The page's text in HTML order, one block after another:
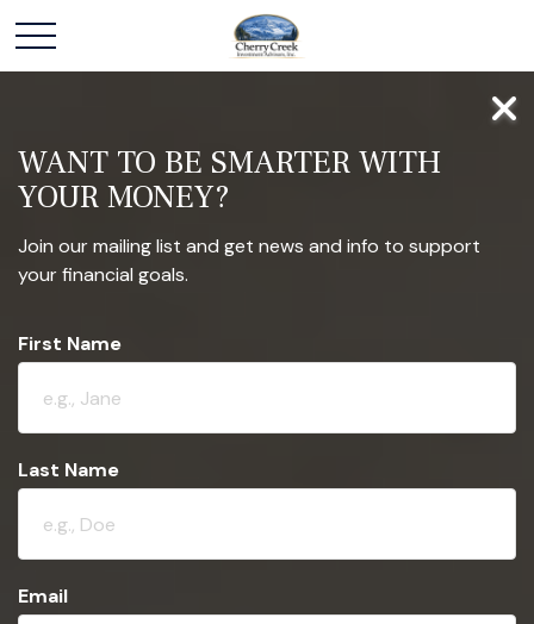
WANT TO BE SMARTER WITH
YOUR MONEY?
Join our mailing list and get news and info to support
your financial goals.
First Name
Last Name
Email